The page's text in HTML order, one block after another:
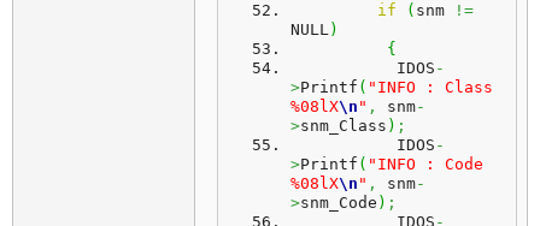
if ( snm
!=
NULL)
{
           IDOS
-
>Printf ( "INFO : Class
%08lX\n " , snm-
>snm_Class ) ;
           IDOS
-
>Printf ( "INFO : Code
%08lX\n " , snm-
>snm_Code ) ;
           IDOS
-